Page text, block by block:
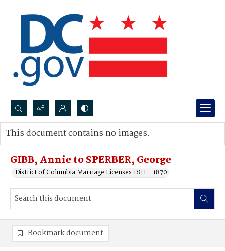
Search...
Advanced search
GIBB, Annie to SPERBER, George
District of Columbia Marriage Licenses 1811 - 1870
This document contains no images.
Bookmark document